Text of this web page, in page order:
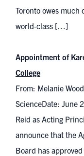
Toronto owes
world-class […]
Appointment of
College
From: Melanie
ScienceDate: June
Reid as Acting
announce that the
Board has